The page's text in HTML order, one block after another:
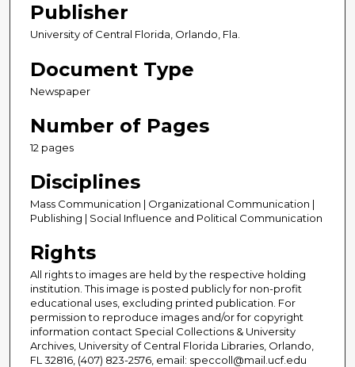
Publisher
University of Central Florida, Orlando, Fla.
Document Type
Newspaper
Number of Pages
12 pages
Disciplines
Mass Communication | Organizational Communication |
Publishing | Social Influence and Political Communication
Rights
All rights to images are held by the respective holding
institution. This image is posted publicly for non-profit
educational uses, excluding printed publication. For
permission to reproduce images and/or for copyright
information contact Special Collections & University
Archives, University of Central Florida Libraries, Orlando,
FL 32816, (407) 823-2576, email: speccoll@mail.ucf.edu